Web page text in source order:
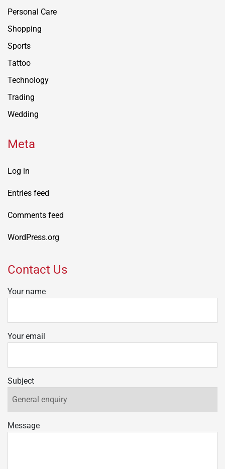
Personal Care
Shopping
Sports
Tattoo
Technology
Trading
Wedding
Meta
Log in
Entries feed
Comments feed
WordPress.org
Contact Us
Your name
Your email
Subject
Message